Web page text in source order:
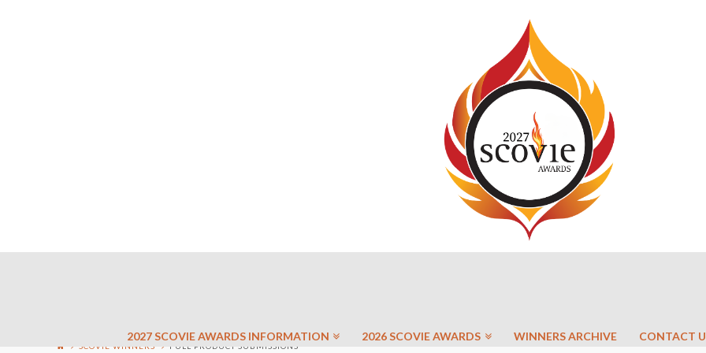
2027 SCOVIE AWARDS INFORMATION 2026 SCOVIE AWARDS WINNERS ARCHIVE CONTACT
SCOVIE WINNERS FULL PRODUCT SUBMISSIONS